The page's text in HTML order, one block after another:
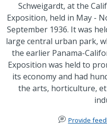
Schweigardt, at the
Exposition, held in May -
September 1936. It was
large central urban park,
the earlier Panama-
Exposition was held to
its economy and had
the arts, horticulture,
Provide